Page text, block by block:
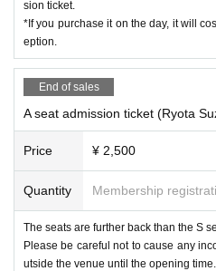
sion ticket.
*If you purchase it on the day, it will
eption.
End of sales
A seat admission ticket (Ryota
Price ¥ 2,500
Quantity Membership
The seats are further back than the S
Please be careful not to cause any
utside the venue until the opening time.